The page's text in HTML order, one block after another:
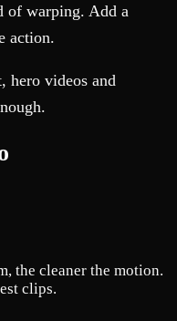
of warping. Add a
action.
hero videos and
the cleaner the motion.
clips.